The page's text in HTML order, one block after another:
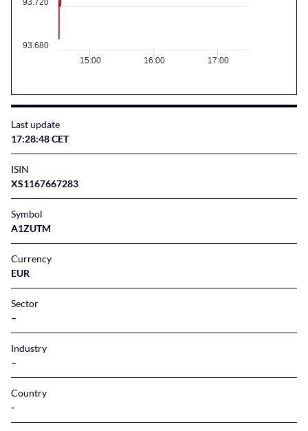
93.680
93.720
15:00 16:00 17:00
Last update
17:28:48 CET
ISIN
XS1167667283
Symbol
A1ZUTM
Currency
EUR
Sector
–
Industry
–
Country